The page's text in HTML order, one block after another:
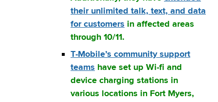
their unlimited talk, text, and data
for customers in affected areas
through 10/11.
T-Mobile’s community support
teams have set up Wi-fi and
device charging stations in
various locations in Fort Myers,